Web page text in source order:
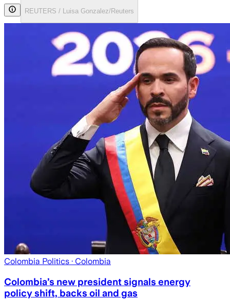
REUTERS / Luisa Gonzalez/Reuters
Colombia Politics · Colombia
Colombia’s new president signals energy
policy shift, backs oil and gas